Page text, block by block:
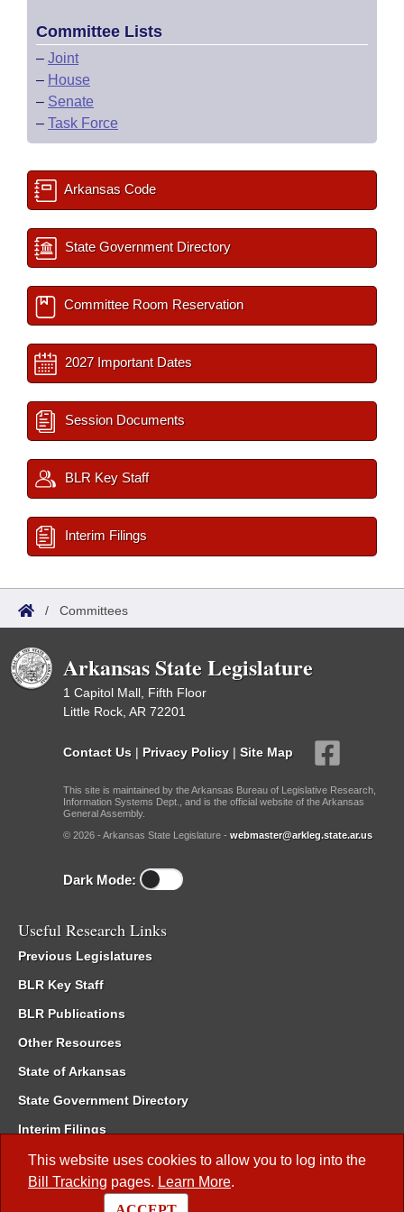
This website uses cookies to allow you to log into the
Bill Tracking pages. Learn More.
Committee Lists
– Joint
– House
– Senate
– Task Force
Arkansas Code
State Government Directory
Committee Room Reservation
2027 Important Dates
Session Documents
BLR Key Staff
Interim Filings
/ Committees
Arkansas State Legislature
1 Capitol Mall, Fifth Floor
Little Rock, AR 72201
Contact Us | Privacy Policy | Site Map
This site is maintained by the Arkansas Bureau of Legislative Research,
Information Systems Dept., and is the official website of the Arkansas
General Assembly.
© 2026 - Arkansas State Legislature - webmaster@arkleg.state.ar.us
Dark Mode:
Useful Research Links
Previous Legislatures
BLR Key Staff
BLR Publications
Other Resources
State of Arkansas
State Government Directory
Interim Filings
Committee Room Reservation
Meetings of the Whole/Business Meetings